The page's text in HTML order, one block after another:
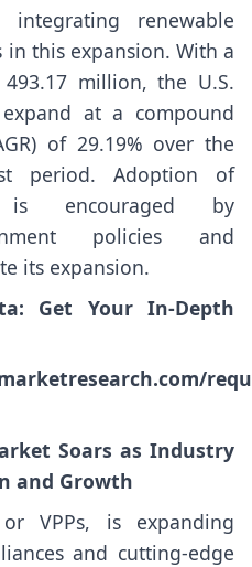
integrating renewable
this expansion. With a
million, the U.S.
at a compound
of 29.19% over the
period. Adoption of
is encouraged by
policies and
its expansion.
Get Your In-Depth
Soars as Industry
and Growth
VPPs, is expanding
and cutting-edge